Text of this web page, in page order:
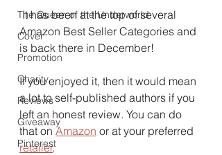
The Queen of the Underworld
Cover
Promotion
Charity
Reviews
Giveaway
Pinterest
It has been at the top of several
Amazon Best Seller Categories and
is back there in December!
If you enjoyed it, then it would mean
a lot to self-published authors if you
left an honest review. You can do
that on Amazon or at your preferred
retailer.